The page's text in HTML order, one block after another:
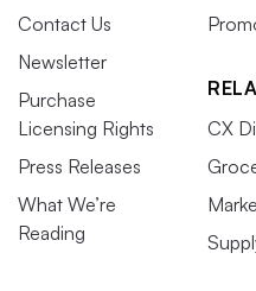
Contact Us
Newsletter
Purchase
Licensing Rights
Press Releases
What We’re
Reading
CX